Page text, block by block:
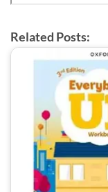
Related Posts: